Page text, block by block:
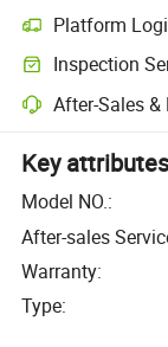
Platform
Inspection
After-Sales
Key
Model NO.:
After-sales
Warranty:
Type: